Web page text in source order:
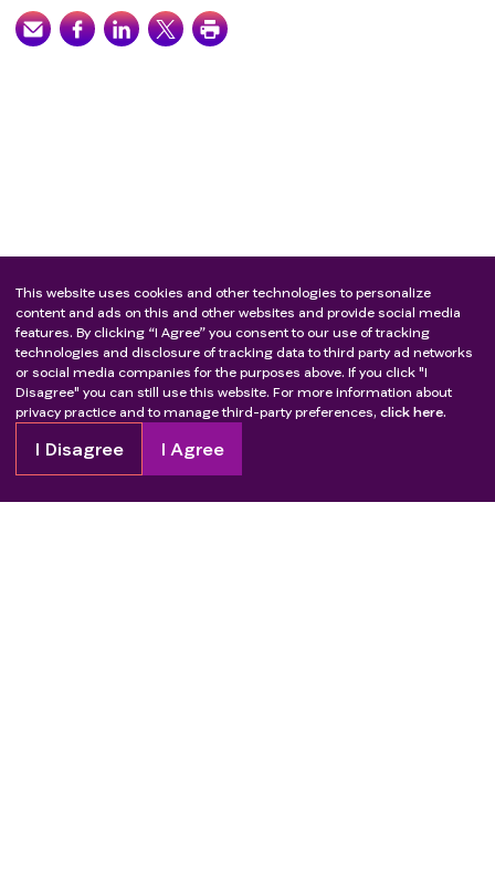
This website uses cookies and other technologies to personalize
content and ads on this and other websites and provide social media
features. By clicking “I Agree” you consent to our use of tracking
technologies and disclosure of tracking data to third party ad networks
or social media companies for the purposes above. If you click "I
Disagree" you can still use this website. For more information about
privacy practice and to manage third-party preferences, click here.
I Disagree I Agree